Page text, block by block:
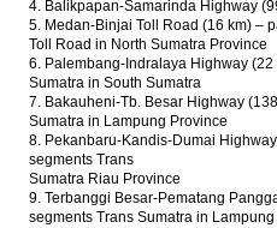
4. Balikpapan-Samarinda Highway
5. Medan-Binjai Toll Road (16 km) –
Toll Road in North Sumatra Province
6. Palembang-Indralaya Highway
Sumatra in South Sumatra
7. Bakauheni-Tb. Besar Highway
Sumatra in Lampung Province
8. Pekanbaru-Kandis-Dumai
segments Trans
Sumatra Riau Province
9. Terbanggi Besar-Pematang
segments Trans Sumatra in